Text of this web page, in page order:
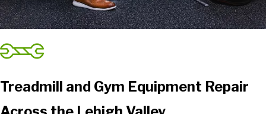
Treadmill and Gym Equipment Repair